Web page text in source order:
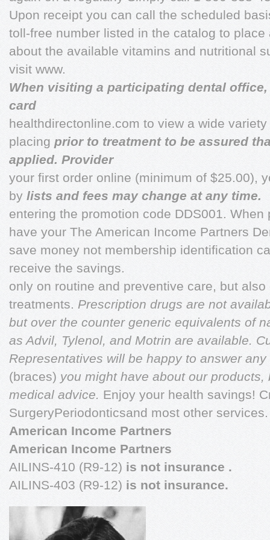
Upon receipt you can call the scheduled
toll-free number listed in the catalog to
about the available vitamins and nutritional
visit www.
When visiting a participating dental
card
healthdirectonline.com to view a wide
placing prior to treatment to be assured
applied. Provider
your first order online (minimum of $25.00),
by lists and fees may change at any time.
entering the promotion code DDS001.
have your The American Income Partners
save money not membership identification
receive the savings.
only on routine and preventive care, but
treatments. Prescription drugs are not
but over the counter generic equivalents of
as Advil, Tylenol, and Motrin are available.
Representatives will be happy to answer
(braces) you might have about our
medical advice. Enjoy your health savings!
SurgeryPeriodonticsand most other services.
American Income Partners
American Income Partners
AILINS-410 (R9-12) is not insurance .
AILINS-403 (R9-12) is not insurance.